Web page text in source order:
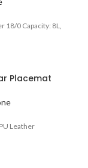
18/0 Capacity: 8L,
Placemat
Leather